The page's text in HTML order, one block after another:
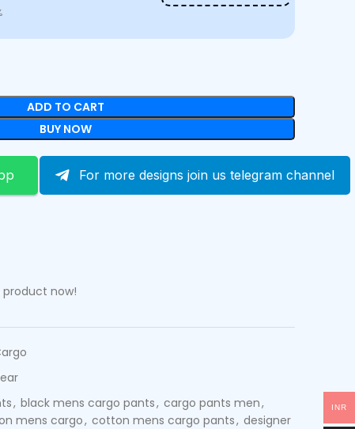
ADD TO CART
BUY NOW
For more designs join us telegram channel
now!
, black mens cargo pants, cargo pants men,
mens cargo, cotton mens cargo pants, designer
INR